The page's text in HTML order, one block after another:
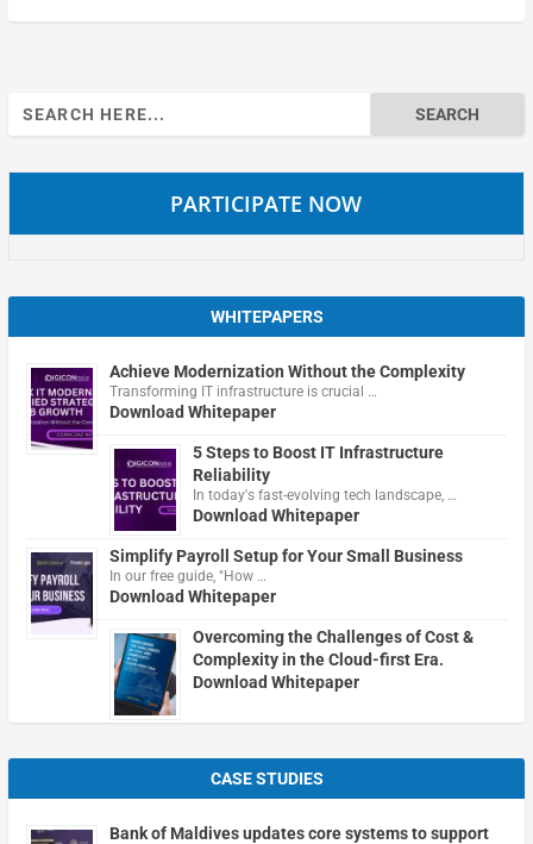
Search
for:
PARTICIPATE NOW
WHITEPAPERS
Achieve Modernization Without the Complexity
Transforming IT infrastructure is crucial …
Download Whitepaper
5 Steps to Boost IT Infrastructure
Reliability
In today's fast-evolving tech landscape, …
Download Whitepaper
Simplify Payroll Setup for Your Small Business
In our free guide, "How …
Download Whitepaper
Overcoming the Challenges of Cost &
Complexity in the Cloud-first Era.
Download Whitepaper
CASE STUDIES
Bank of Maldives updates core systems to support